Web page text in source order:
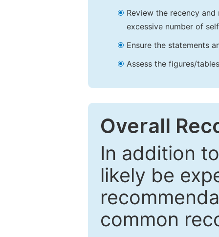
Review the recency
excessive number of
Ensure the statements
Assess the figures/
Overall
In addition
likely be
common